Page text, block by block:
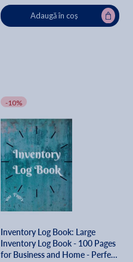
Adaugă în coș
-10%
Inventory Log Book: Large
Inventory Log Book - 100 Pages
for Business and Home - Perfect